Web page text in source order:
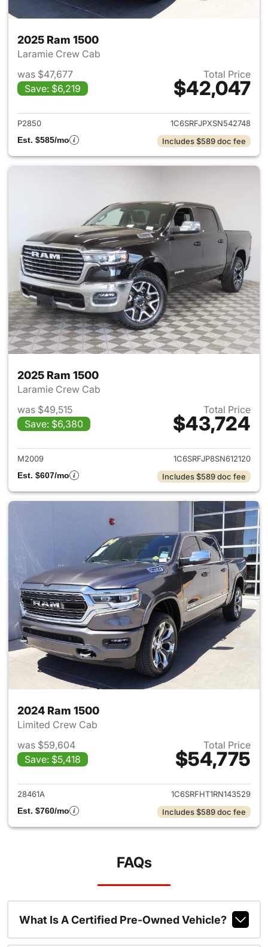
2025 Ram 1500
Laramie Crew Cab
was $47,677
Save: $6,219
Total Price
$42,047
View details for 2025 Ram
P2850
1C6SRFJPXSN542748
Est. $585/mo
Includes $589 doc fee
2025 Ram 1500
Laramie Crew Cab
was $49,515
Save: $6,380
Total Price
$43,724
View details for 2025 Ram
M2009
1C6SRFJP8SN612120
Est. $607/mo
Includes $589 doc fee
2024 Ram 1500
Limited Crew Cab
was $59,604
Save: $5,418
Total Price
$54,775
View details for 2024 Ram
28461A
1C6SRFHT1RN143529
Est. $760/mo
Includes $589 doc fee
FAQs
What Is A Certified Pre-Owned Vehicle?